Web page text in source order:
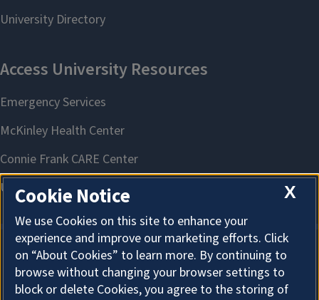
About Cookies
X
Cookie Notice
We use Cookies on this site to enhance your
experience and improve our marketing efforts. Click
on “About Cookies” to learn more. By continuing to
browse without changing your browser settings to
block or delete Cookies, you agree to the storing of